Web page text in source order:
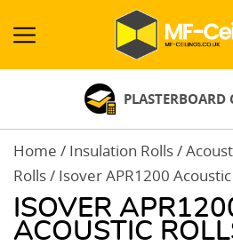
MF-
Ceilings.co.uk
PLASTERBOARD
Home / Insulation Rolls/
Rolls/ Isover APR1200
ISOVER
ACOUSTIC